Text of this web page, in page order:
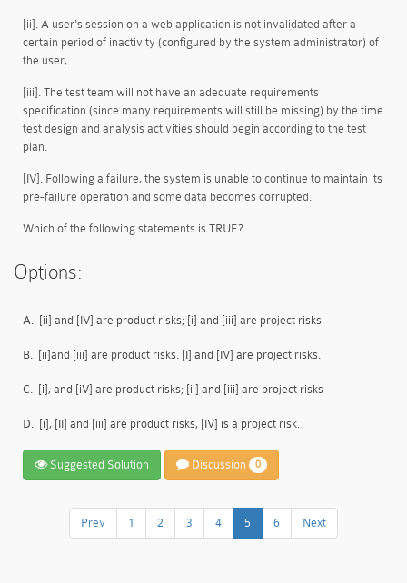
[ii]. A user's session on a web application is not invalidated after a
certain period of inactivity (configured by the system administrator) of
the user,
[iii]. The test team will not have an adequate requirements
specification (since many requirements will still be missing) by the time
test design and analysis activities should begin according to the test
plan.
[IV]. Following a failure, the system is unable to continue to maintain its
pre-failure operation and some data becomes corrupted.
Which of the following statements is TRUE?
Options:
A. [ii] and [IV] are product risks; [i] and [iii] are project risks
B. [ii]and [iii] are product risks. [I] and [IV] are project risks.
C. [i], and [iV] are product risks; [ii] and [iii] are project risks
D. [i], [II] and [iii] are product risks, [IV] is a project risk.
Suggested Solution Discussion 0
Prev 1 2 3 4 5 6 Next